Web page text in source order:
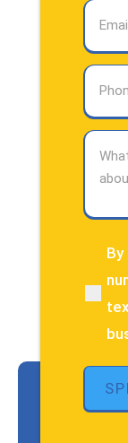
you
about
pain
injury?
By